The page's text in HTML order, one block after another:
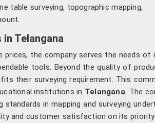
table surveying, topographic mapping,
Telangana
the company serves the needs
tools. Beyond the quality of
their surveying requirement. This
institutions in Telangana . The
in mapping and surveying
and customer satisfaction on its